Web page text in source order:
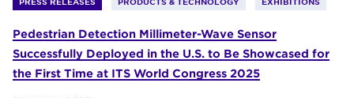
Pedestrian Detection Millimeter-Wave Sensor
Successfully Deployed in the U.S. to Be Showcased for
the First Time at ITS World Congress 2025